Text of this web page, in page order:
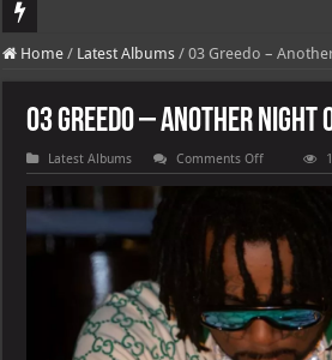
DJ Khaled's highly anticipated album, AALAM
Home / Latest Albums / 03 Greedo –
03 Greedo – Another Night
Latest Albums Comments Offon
03
Greedo
Night
Out